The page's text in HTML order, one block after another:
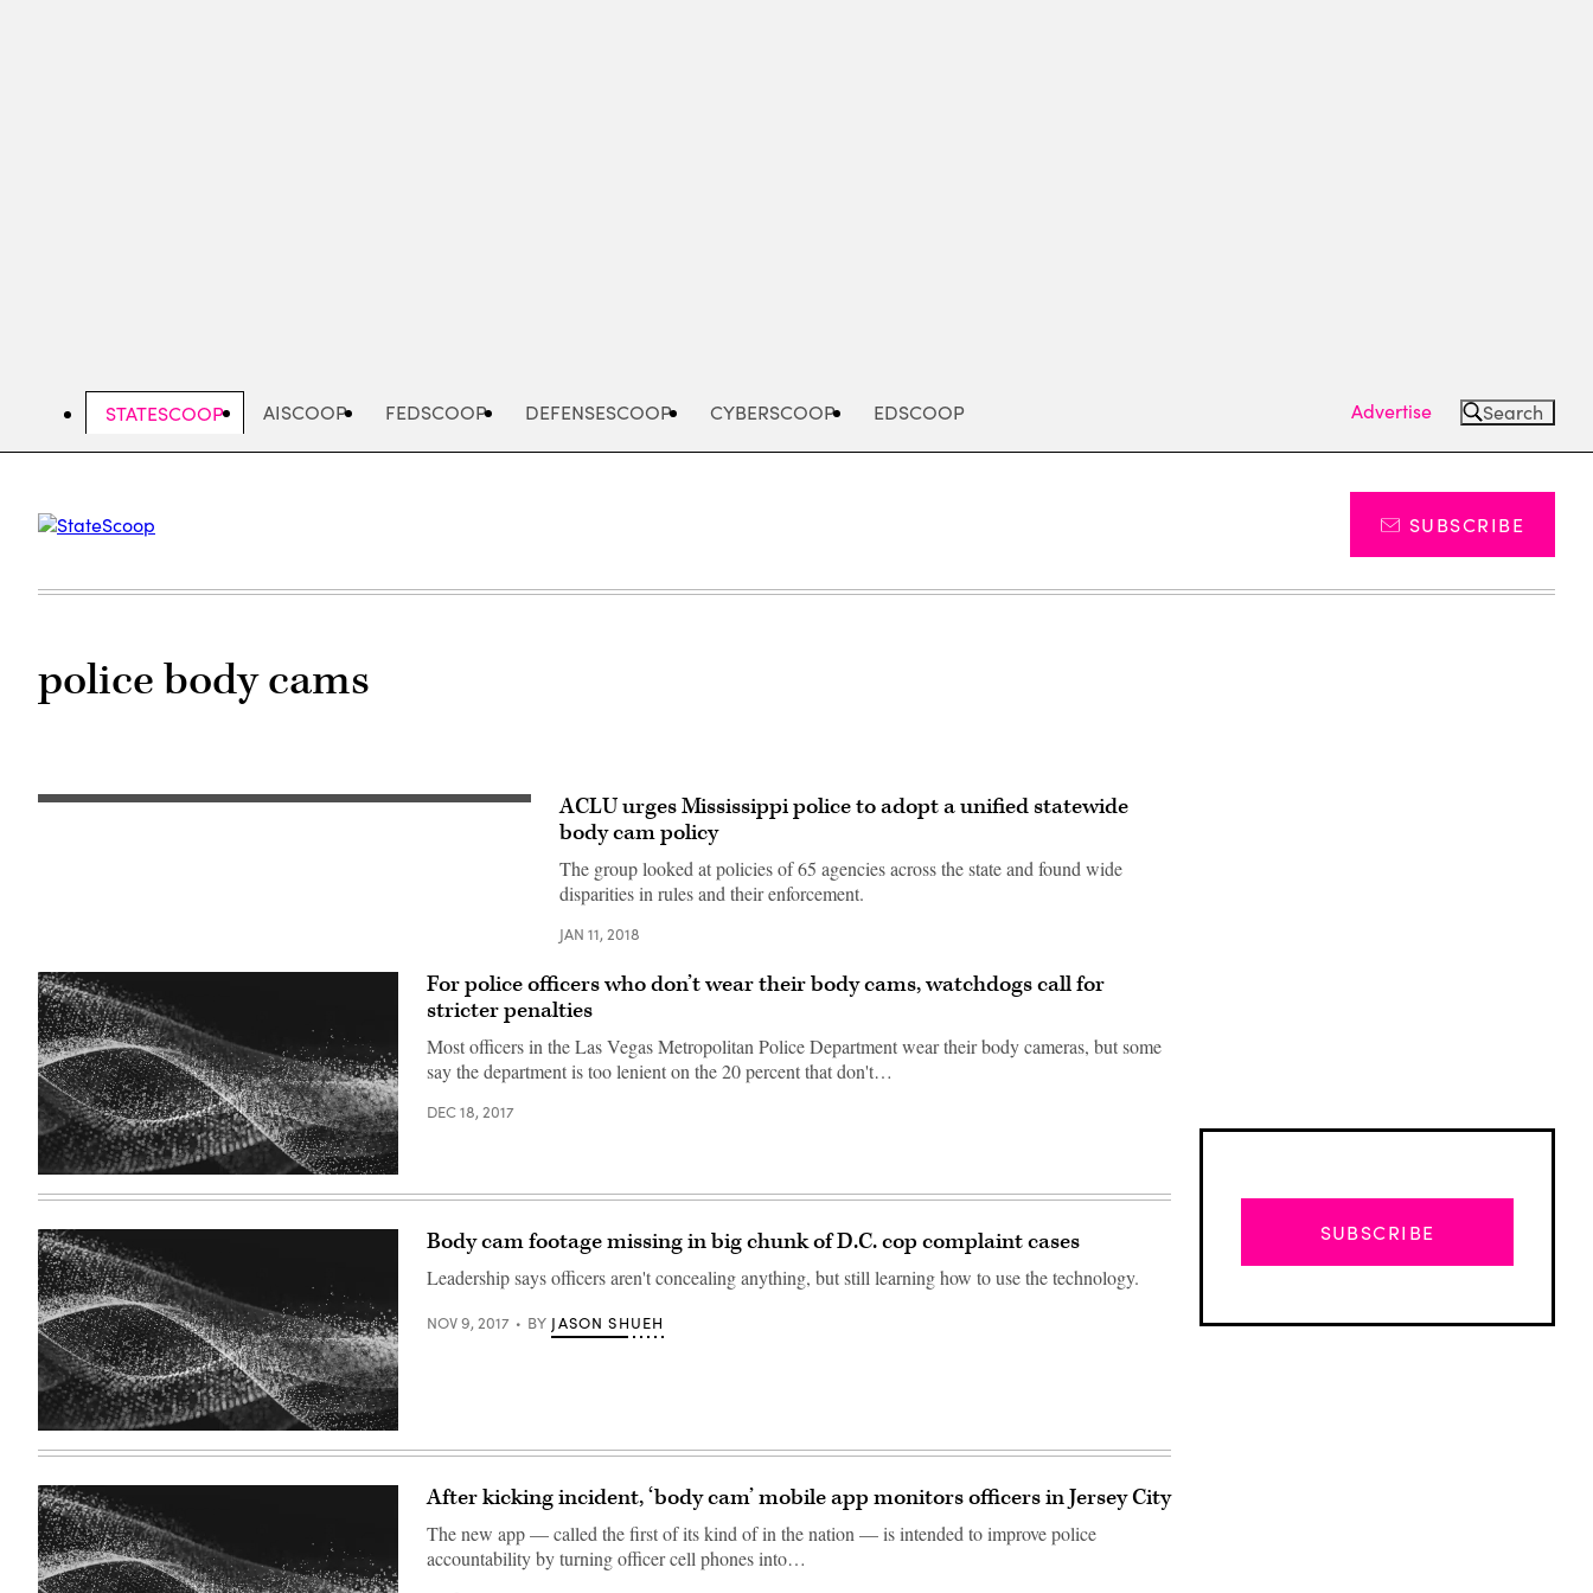
AISCOOP FEDSCOOP DEFENSESCOOP CYBERSCOOP
STATESCOOP EDSCOOP Advertise Search
SUBSCRIBE
police body cams
ACLU urges Mississippi police to adopt a unified statewide
body cam policy
The group looked at policies of 65 agencies across the state and found wide
disparities in rules and their enforcement.
JAN 11, 2018
For police officers who don’t wear their body cams, watchdogs call for
stricter penalties
Most officers in the Las Vegas Metropolitan Police Department wear their body cameras, but some
say the department is too lenient on the 20 percent that don't…
DEC 18, 2017
Body cam footage missing in big chunk of D.C. cop complaint cases
Leadership says officers aren't concealing anything, but still learning how to use the technology.
NOV 9, 2017 BY JASON SHUEH
After kicking incident, ‘body cam’ mobile app monitors officers in Jersey City
The new app — called the first of its kind of in the nation — is intended to improve police
accountability by turning officer cell phones into…
SUBSCRIBE